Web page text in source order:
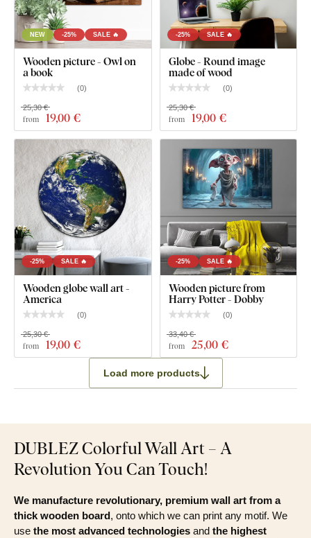
NEW -25% SALE 🔥
Wooden picture - Owl on
a book
(0)
from 19,00 €
25,30 €
-25% SALE 🔥
Globe - Round image
made of wood
(0)
from 19,00 €
25,30 €
-25% SALE 🔥
Wooden globe wall art -
America
(0)
from 19,00 €
25,30 €
-25% SALE 🔥
Wooden picture from
Harry Potter - Dobby
(0)
from 25,00 €
33,40 €
Load more products
DUBLEZ Colorful Wall Art – A
Revolution You Can Touch!
We manufacture revolutionary, premium wall art from a
thick wooden board, onto which we can print any motif. We
use the most advanced technologies and the highest